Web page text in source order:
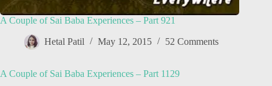
A Couple of Sai Baba Experiences – Part 921
Hetal Patil May 12, 2015 52 Comments
A Couple of Sai Baba Experiences – Part 1129